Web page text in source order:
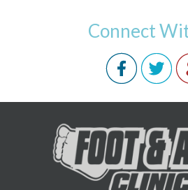
Connect